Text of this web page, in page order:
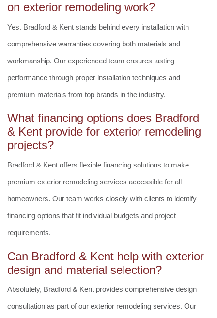
on exterior remodeling work?
Yes, Bradford & Kent stands behind every installation with
comprehensive warranties covering both materials and
workmanship. Our experienced team ensures lasting
performance through proper installation techniques and
premium materials from top brands in the industry.
What financing options does Bradford
& Kent provide for exterior remodeling
projects?
Bradford & Kent offers flexible financing solutions to make
premium exterior remodeling services accessible for all
homeowners. Our team works closely with clients to identify
financing options that fit individual budgets and project
requirements.
Can Bradford & Kent help with exterior
design and material selection?
Absolutely, Bradford & Kent provides comprehensive design
consultation as part of our exterior remodeling services. Our